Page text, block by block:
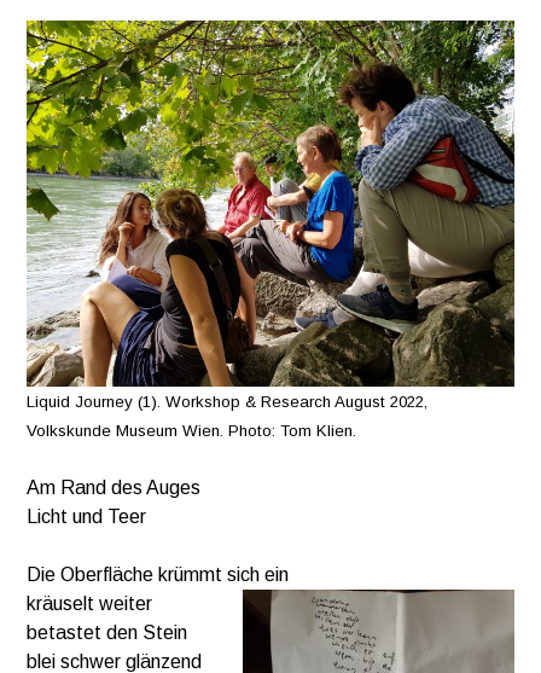
Liquid Journey (1). Workshop & Research August 2022,
Volkskunde Museum Wien. Photo: Tom Klien.
Am Rand des Auges
Licht und Teer
Die Oberfläche krümmt sich ein
kräuselt weiter
betastet den Stein
blei schwer glänzend